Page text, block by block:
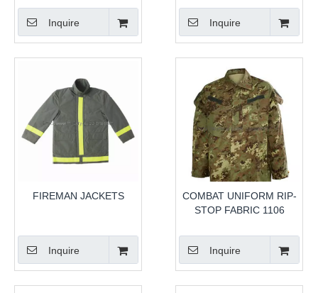
Inquire Inquire
FIREMAN JACKETS
Inquire
COMBAT UNIFORM RIP-
STOP FABRIC 1106
Inquire